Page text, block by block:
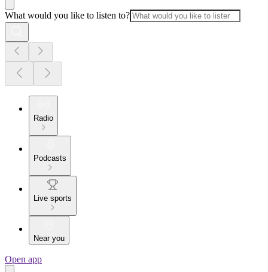
What would you like to listen to?
Radio
Podcasts
Live sports
Near you
Open app